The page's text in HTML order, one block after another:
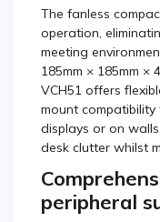
The fanless
operation,
meeting
185mm × 185mm ×
VCH51 offers
mount
displays or on
desk clutter whilst
peripheral